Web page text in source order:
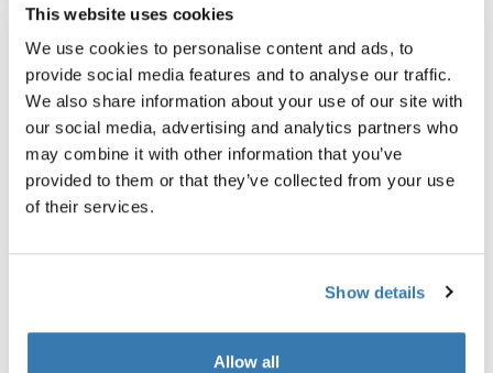
This website uses cookies
We use cookies to personalise content and ads, to
provide social media features and to analyse our traffic.
We also share information about your use of our site with
our social media, advertising and analytics partners who
may combine it with other information that you’ve
provided to them or that they’ve collected from your use
of their services.
Show details
Allow all
Thule EnRoute
sling bag 2L black
Thule EnRoute
water bottle holder black
Technical specifications